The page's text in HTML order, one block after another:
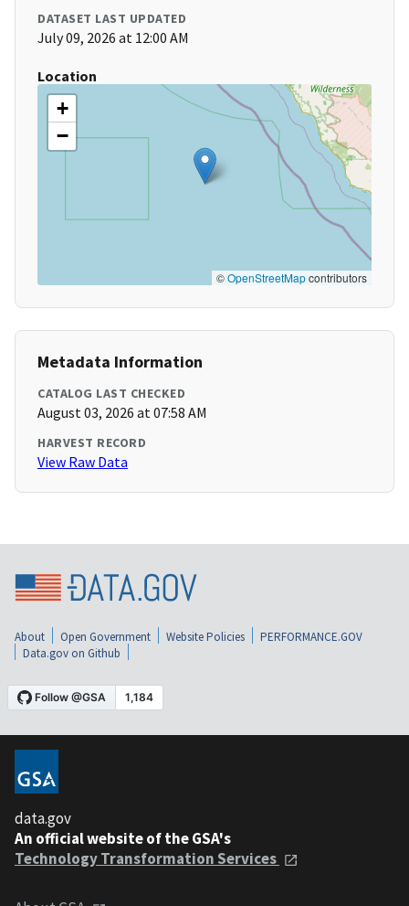
DATASET LAST UPDATED
July 09, 2026 at 12:00 AM
Location
+
−
©OpenStreetMapcontributors
Metadata Information
CATALOG LAST CHECKED
August 03, 2026 at 07:58 AM
HARVEST RECORD
View Raw Data
About Open Government Website Policies
PERFORMANCE.GOV
Data.gov on Github
data.gov
An official website of the GSA's
Technology Transformation Services